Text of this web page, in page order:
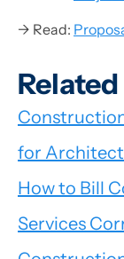
→ Read:
for
How to Bill
Services